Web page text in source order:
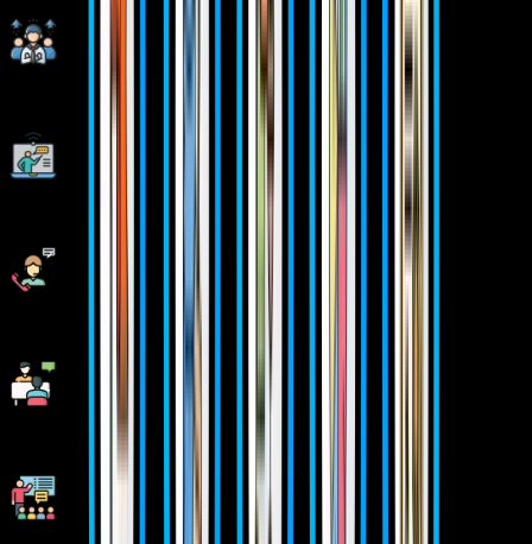
Corporate Soft-skills & Personality Building Sessions
Digital Online, Classroom, Hybrid Batches
Interview Calls Assistance & Mock Sessions
1:1 Mentorship when required